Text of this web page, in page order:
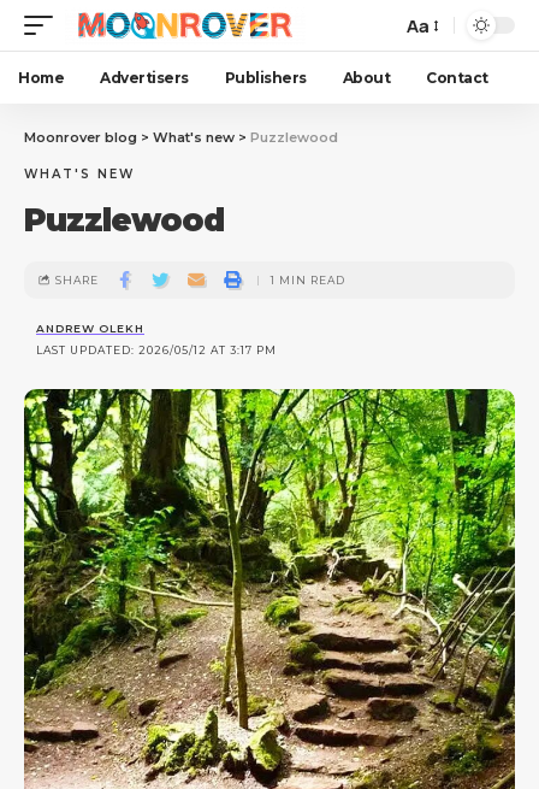
Aa
Home Advertisers Publishers About Contact
Moonrover blog > What's new > Puzzlewood
WHAT'S NEW
Puzzlewood
LAST UPDATED: 2026/05/12 AT 3:17 PM
ANDREW OLEKH
SHARE 1 MIN READ